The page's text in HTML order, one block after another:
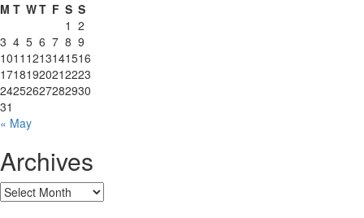
M T WT F S S
1 2
3 4 5 6 7 8 9
1011 1213141516
17181920212223
24252627282930
31
« May
Archives
Archives